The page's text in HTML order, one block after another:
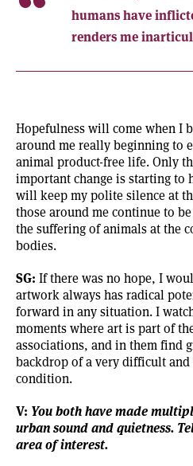
humans have
renders me
Hopefulness will come when I
around me really beginning to
animal product-free life. Only
important change is starting to
will keep my polite silence at
those around me continue to
the suffering of animals at the
bodies.
SG: If there was no hope, I
artwork always has radical
forward in any situation. I
moments where art is part of
associations, and in them find
backdrop of a very difficult and
condition.
V: You both have made
urban sound and quietness.
area of interest.